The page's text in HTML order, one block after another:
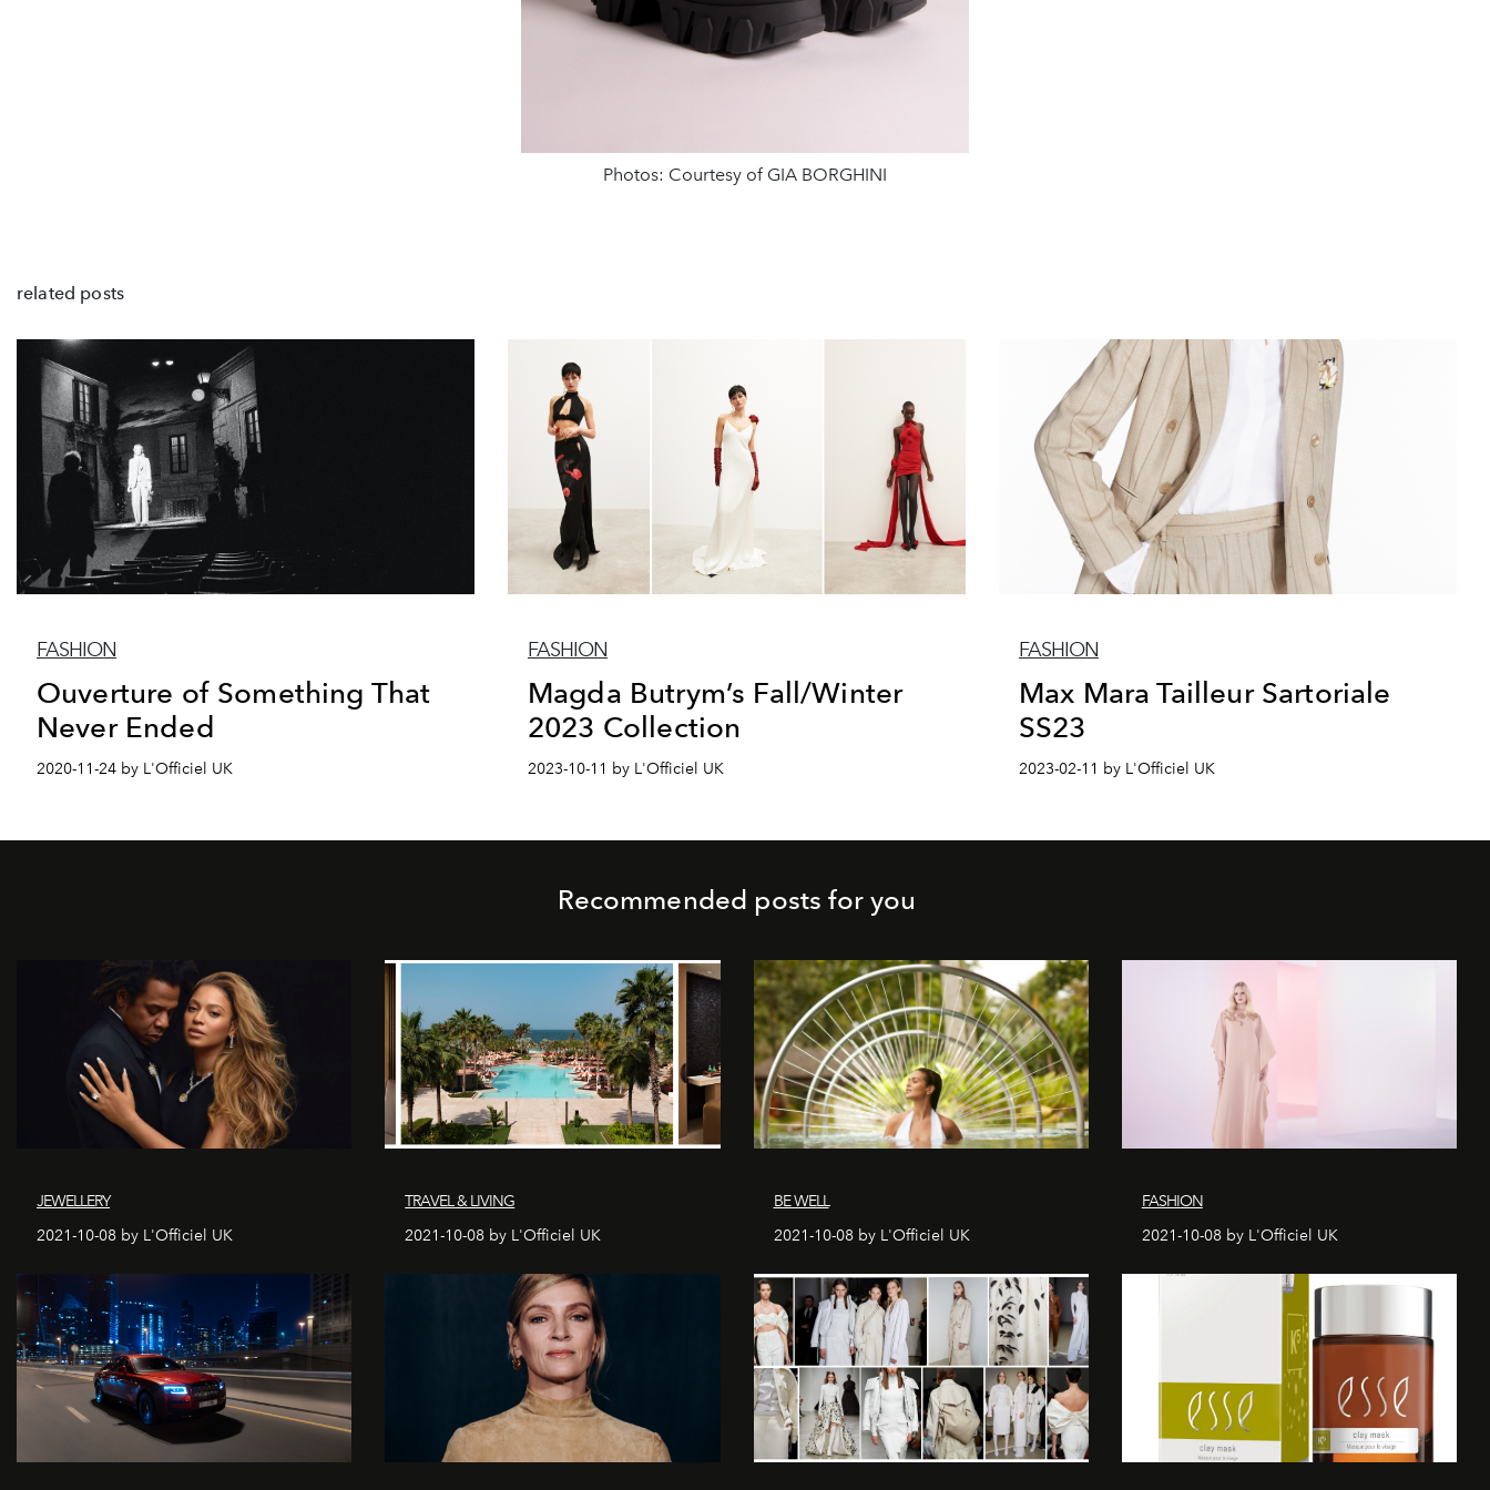
Photos: Courtesy of GIA BORGHINI
related posts
FASHION
Ouverture of Something That
Never Ended
2020-11-24 by L'Officiel UK
FASHION
Magda Butrym’s Fall/Winter
2023 Collection
2023-10-11 by L'Officiel UK
FASHION
Max Mara Tailleur Sartoriale
SS23
2023-02-11 by L'Officiel UK
Recommended posts for you
JEWELLERY
2021-10-08 by L'Officiel UK
TRAVEL & LIVING
2021-10-08 by L'Officiel UK
BE WELL
2021-10-08 by L'Officiel UK
FASHION
2021-10-08 by L'Officiel UK